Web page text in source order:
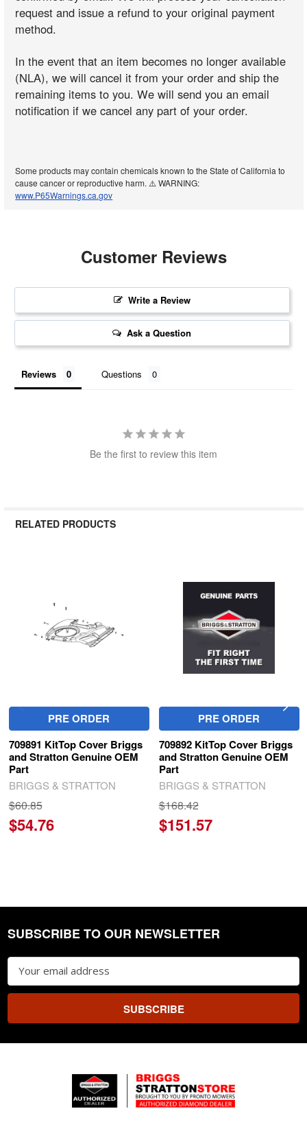
request and issue a refund to your original payment
method.
In the event that an item becomes no longer available
(NLA), we will cancel it from your order and ship the
remaining items to you. We will send you an email
notification if we cancel any part of your order.
Some products may contain chemicals known to the State of California to
cause cancer or reproductive harm. ⚠️ WARNING:
www.P65Warnings.ca.gov
Customer Reviews
Write a Review
Ask a Question
Reviews Questions
Be the first to review this item
RELATED PRODUCTS
PRE ORDER
709891 KitTop Cover Briggs
and Stratton Genuine OEM
Part
BRIGGS & STRATTON
$60.85
$54.76
PRE ORDER
709892 KitTop Cover Briggs
and Stratton Genuine OEM
Part
BRIGGS & STRATTON
$168.42
$151.57
Footer
SUBSCRIBE TO OUR NEWSLETTER
Email
Address